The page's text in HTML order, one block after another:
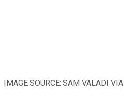
IMAGE SOURCE: SAM VALADI